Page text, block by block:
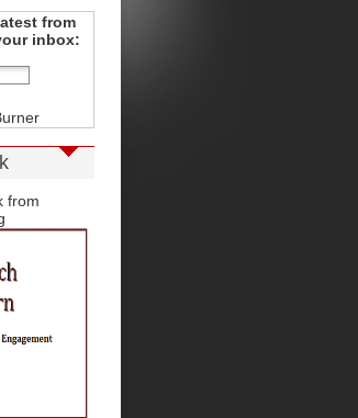
from
inbox:
from